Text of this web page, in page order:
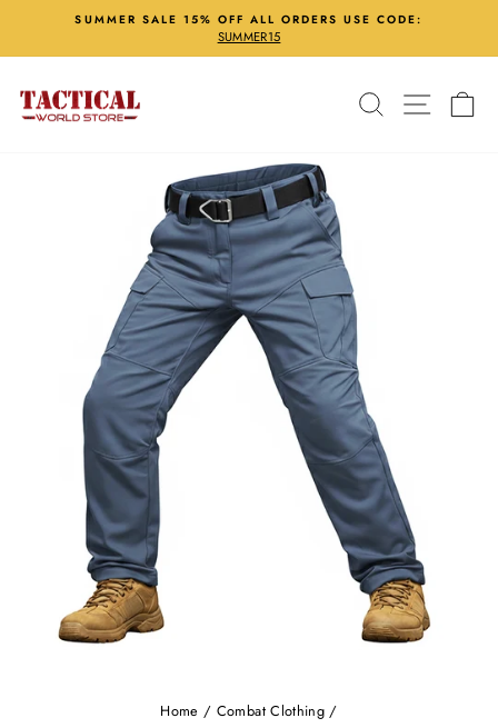
content
Pause
SUMMER SALE 15% OFF ALL ORDERS USE CODE:
SUMMER15
Search Site
Home / Combat Clothing /